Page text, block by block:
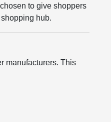
to give shoppers
hub.
manufacturers. This